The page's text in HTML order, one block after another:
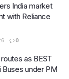
India market
with Reliance
0
as BEST
Buses under PM